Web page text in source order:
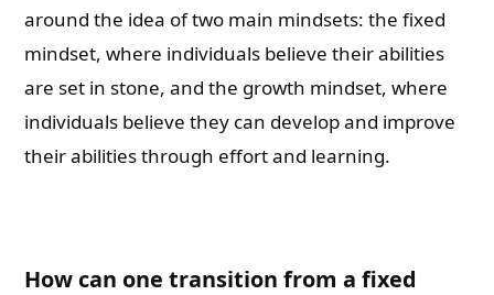
around the idea of two main mindsets: the fixed
mindset, where individuals believe their abilities
are set in stone, and the growth mindset, where
individuals believe they can develop and improve
their abilities through effort and learning.
How can one transition from a fixed